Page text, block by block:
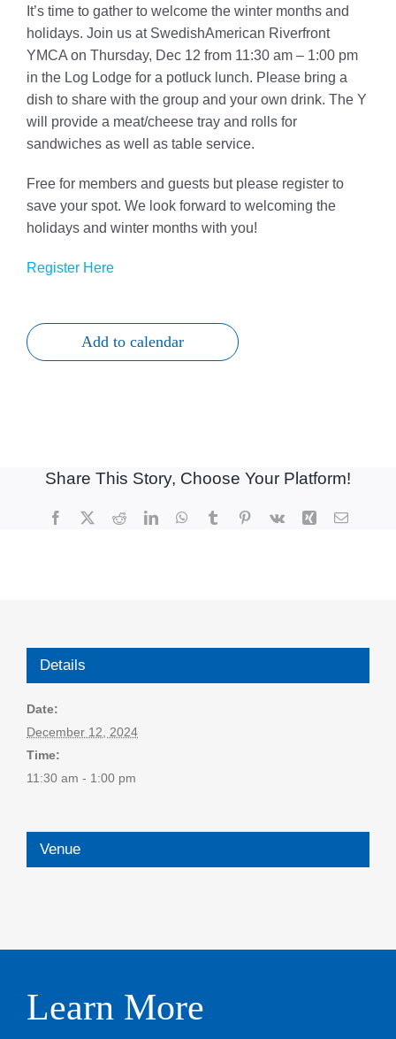
Give
815 Y Swag
Member Login
It’s time to gather to welcome the winter months and
holidays. Join us at SwedishAmerican Riverfront
YMCA on Thursday, Dec 12 from 11:30 am – 1:00 pm
in the Log Lodge for a potluck lunch. Please bring a
dish to share with the group and your own drink. The Y
will provide a meat/cheese tray and rolls for
sandwiches as well as table service.
Free for members and guests but please register to
save your spot. We look forward to welcoming the
holidays and winter months with you!
Register Here
Add to calendar
Share This Story, Choose Your Platform!
Facebook
X RedditLinkedInWhatsApp
TumblrPinterest
Vk Xing Email
Details
Date:
December 12, 2024
Time:
11:30 am - 1:00 pm
Venue
Learn More